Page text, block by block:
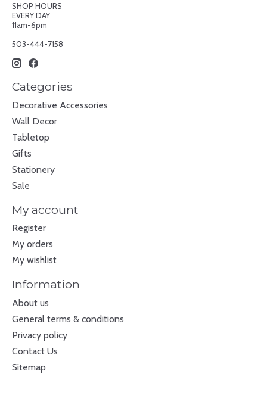
SHOP HOURS
EVERY DAY
11am-6pm
503-444-7158
Categories
Decorative Accessories
Wall Decor
Tabletop
Gifts
Stationery
Sale
My account
Register
My orders
My wishlist
Information
About us
General terms & conditions
Privacy policy
Contact Us
Sitemap